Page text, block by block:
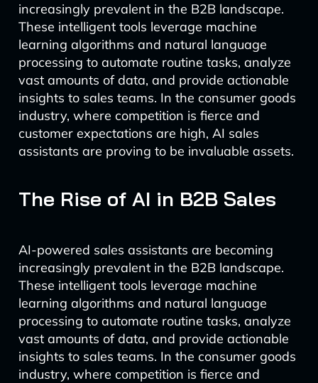
increasingly prevalent in the B2B landscape.
These intelligent tools leverage machine
learning algorithms and natural language
processing to automate routine tasks, analyze
vast amounts of data, and provide actionable
insights to sales teams. In the consumer goods
industry, where competition is fierce and
customer expectations are high, AI sales
assistants are proving to be invaluable assets.
The Rise of AI in B2B Sales
AI-powered sales assistants are becoming
increasingly prevalent in the B2B landscape.
These intelligent tools leverage machine
learning algorithms and natural language
processing to automate routine tasks, analyze
vast amounts of data, and provide actionable
insights to sales teams. In the consumer goods
industry, where competition is fierce and